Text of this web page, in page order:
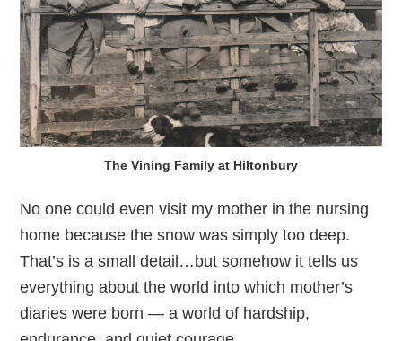
The Vining Family at Hiltonbury
No one could even visit my mother in the nursing
home because the snow was simply too deep.
That’s is a small detail…but somehow it tells us
everything about the world into which mother’s
diaries were born — a world of hardship,